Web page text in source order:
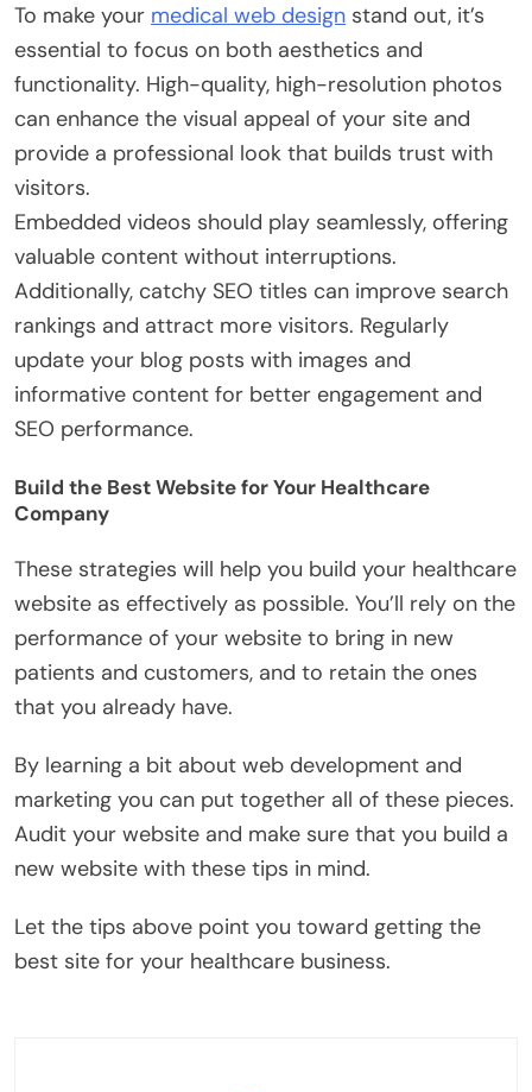
To make your medical web design stand out, it’s
essential to focus on both aesthetics and
functionality. High-quality, high-resolution photos
can enhance the visual appeal of your site and
provide a professional look that builds trust with
visitors.
Embedded videos should play seamlessly, offering
valuable content without interruptions.
Additionally, catchy SEO titles can improve search
rankings and attract more visitors. Regularly
update your blog posts with images and
informative content for better engagement and
SEO performance.
Build the Best Website for Your Healthcare
Company
These strategies will help you build your healthcare
website as effectively as possible. You’ll rely on the
performance of your website to bring in new
patients and customers, and to retain the ones
that you already have.
By learning a bit about web development and
marketing you can put together all of these pieces.
Audit your website and make sure that you build a
new website with these tips in mind.
Let the tips above point you toward getting the
best site for your healthcare business.